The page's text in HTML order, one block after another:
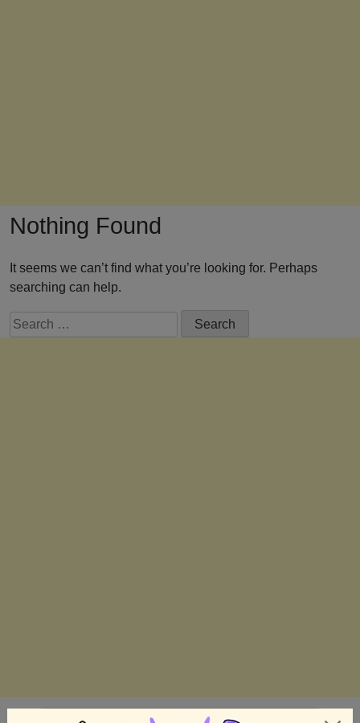
Nothing Found
It seems we can’t find what you’re looking for. Perhaps
searching can help.
Search
for: